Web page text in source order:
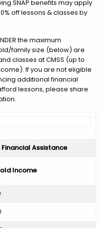
SNAP benefits may apply
off lessons & classes by
the maximum
family size (below) are
classes at CMSS (up to
If you are not eligible
additional financial
lessons, please share
Assistance
Income